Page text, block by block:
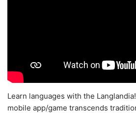
Learn languages with the
mobile app/game transcends